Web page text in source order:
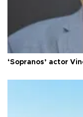
‘Sopranos’ actor